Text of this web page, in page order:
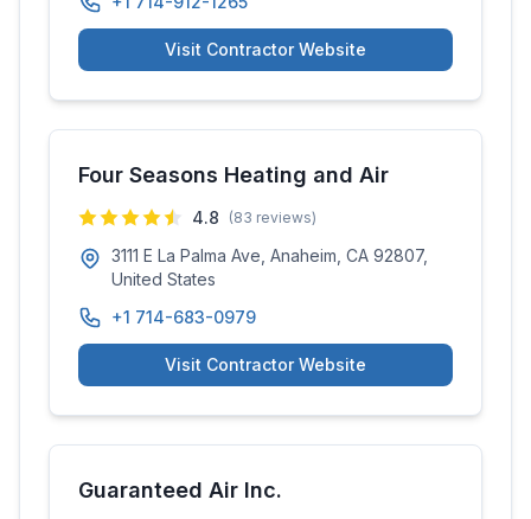
Visit Contractor Website
Four Seasons Heating and Air
4.8 (83 reviews)
3111 E La Palma Ave, Anaheim, CA 92807,
United States
+1 714-683-0979
Visit Contractor Website
Guaranteed Air Inc.